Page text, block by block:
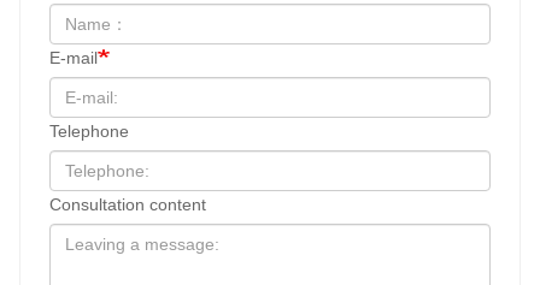
E-mail
Telephone
Consultation content